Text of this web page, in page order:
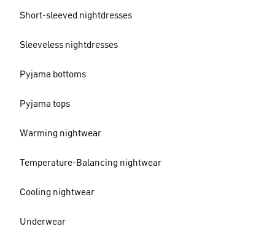
Short-sleeved nightdresses
Sleeveless nightdresses
Pyjama bottoms
Pyjama tops
Warming nightwear
Temperature-Balancing nightwear
Cooling nightwear
Underwear